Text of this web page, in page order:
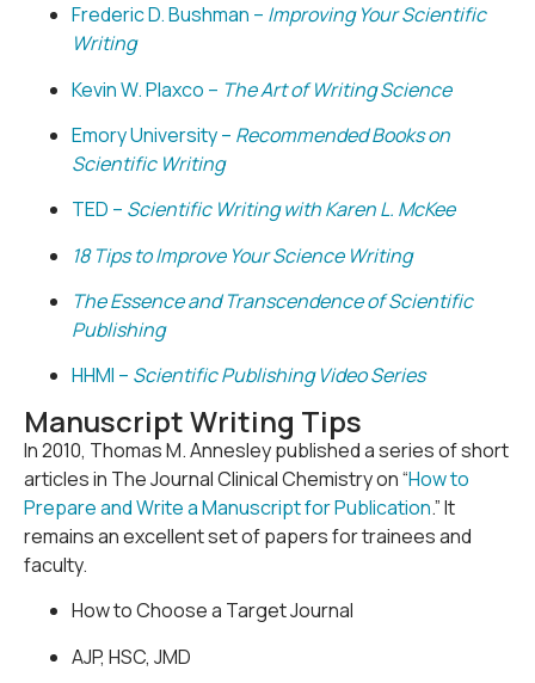
Frederic D. Bushman – Improving Your Scientific
Writing
Kevin W. Plaxco – The Art of Writing Science
Emory University – Recommended Books on
Scientific Writing
TED – Scientific Writing with Karen L. McKee
18 Tips to Improve Your Science Writing
The Essence and Transcendence of Scientific
Publishing
HHMI – Scientific Publishing Video Series
Manuscript Writing Tips
In 2010, Thomas M. Annesley published a series of short
articles in The Journal Clinical Chemistry on “How to
Prepare and Write a Manuscript for Publication.” It
remains an excellent set of papers for trainees and
faculty.
How to Choose a Target Journal
AJP, HSC, JMD